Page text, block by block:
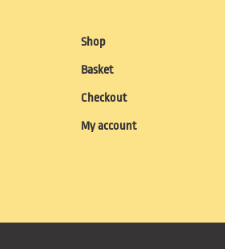
Shop
Basket
Checkout
My account